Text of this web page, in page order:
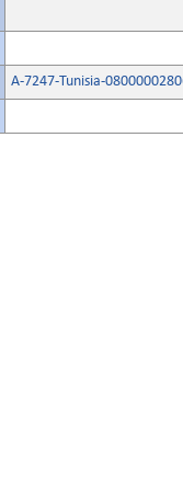
A-7247-Tunisia-